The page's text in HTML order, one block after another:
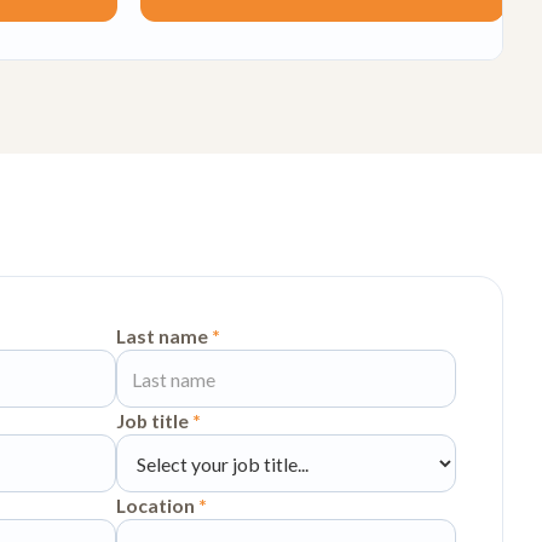
Last name *
Job title *
Location *